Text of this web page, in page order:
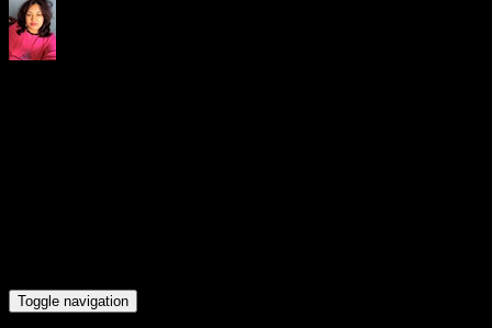
Toggle navigation